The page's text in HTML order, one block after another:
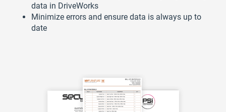
data in DriveWorks
Minimize errors and ensure data is always up to
date